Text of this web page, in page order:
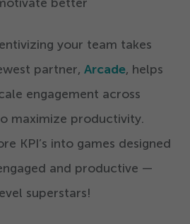
your team takes
partner, Arcade, helps
engagement across
maximize productivity.
KPI’s into games designed
and productive —
superstars!